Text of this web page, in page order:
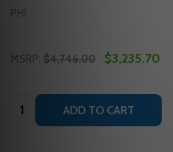
PHI
MSRP: $4,746.00 $3,235.70
Quantity: ADD TO CART